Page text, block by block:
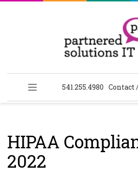
541.255.4980 Contact
HIPAA
2022